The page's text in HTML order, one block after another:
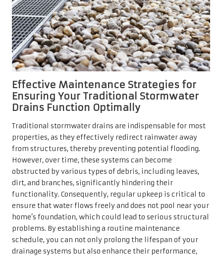
Effective Maintenance Strategies for
Ensuring Your Traditional Stormwater
Drains Function Optimally
Traditional stormwater drains are indispensable for most
properties, as they effectively redirect rainwater away
from structures, thereby preventing potential flooding.
However, over time, these systems can become
obstructed by various types of debris, including leaves,
dirt, and branches, significantly hindering their
functionality. Consequently, regular upkeep is critical to
ensure that water flows freely and does not pool near your
home’s foundation, which could lead to serious structural
problems. By establishing a routine maintenance
schedule, you can not only prolong the lifespan of your
drainage systems but also enhance their performance,